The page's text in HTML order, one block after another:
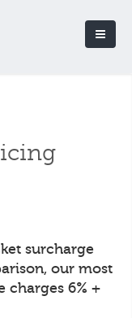
surcharge
our most
charges 6% +